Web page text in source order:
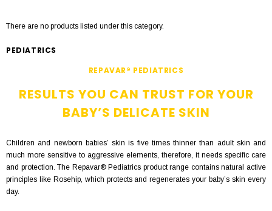
There are no products listed under this category.
PEDIATRICS
REPAVAR® PEDIATRICS
RESULTS YOU CAN TRUST FOR YOUR
BABY’S DELICATE SKIN
Children and newborn babies’ skin is five times thinner than adult skin and
much more sensitive to aggressive elements, therefore, it needs specific care
and protection. The Repavar® Pediatrics product range contains natural active
principles like Rosehip, which protects and regenerates your baby’s skin every
day.